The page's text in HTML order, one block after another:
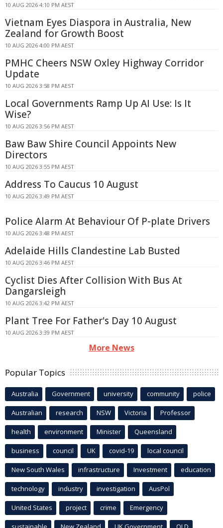
10 AUG 2026 4:10 PM AEST
Vietnam Eyes Diaspora in Australia, New
Zealand for Growth Boost
10 AUG 2026 4:00 PM AEST
PMHC Cheers NSW Oxley Highway Corridor
Update
10 AUG 2026 3:58 PM AEST
Local Governments Ramp Up AI Use: Is It
Wise?
10 AUG 2026 3:56 PM AEST
Baw Baw Shire Council Appoints New
Directors
10 AUG 2026 3:55 PM AEST
Address To Caucus 10 August
10 AUG 2026 3:49 PM AEST
Police Alarm At Behaviour Of P-plate Drivers
10 AUG 2026 3:48 PM AEST
Adelaide Hills Clandestine Lab Busted
10 AUG 2026 3:46 PM AEST
Cyclist Dies After Collision With Bus At
Dangarsleigh
10 AUG 2026 3:42 PM AEST
Plant Tree For Father's Day 10 August
10 AUG 2026 3:39 PM AEST
More News
Popular Topics
Australia Government university community police
Australian research NSW Victoria Professor
health environment Minister Queensland
business council UK covid-19 local council
New South Wales infrastructure Investment education
technology industry investigation AusPol
United States project crime Emergency